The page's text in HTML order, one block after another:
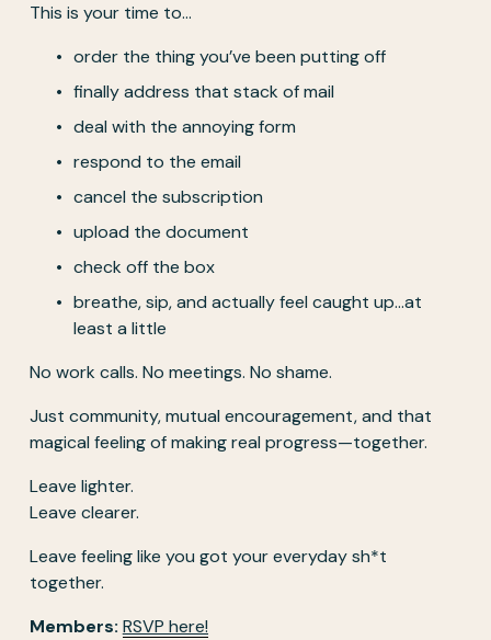
This is your time to…
order the thing you’ve been putting off
finally address that stack of mail
deal with the annoying form
respond to the email
cancel the subscription
upload the document
check off the box
breathe, sip, and actually feel caught up…at
least a little
No work calls. No meetings. No shame.
Just community, mutual encouragement, and that
magical feeling of making real progress—together.
Leave lighter.
Leave clearer.
Leave feeling like you got your everyday sh*t
together.
Members: RSVP here!